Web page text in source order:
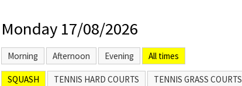
Monday 17/08/2026
Morning Afternoon Evening All times
SQUASH TENNIS HARD COURTS TENNIS GRASS COURTS